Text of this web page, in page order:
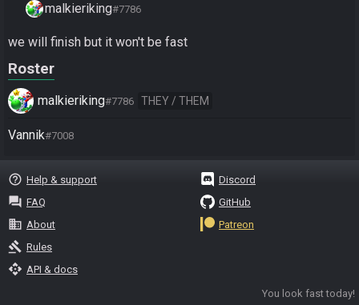
malkieriking#7786
we will finish but it won't be fast
Roster
malkieriking#7786 THEY / THEM
Vannik#7008
help_outline Help & support
question_answer FAQ
business About
gavel Rules
api API & docs
Discord
GitHub
Patreon
You look fast today!